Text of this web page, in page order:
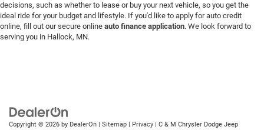
decisions, such as whether to lease or buy your next vehicle, so you get the
ideal ride for your budget and lifestyle. If you'd like to apply for auto credit
online, fill out our secure online auto finance application. We look forward to
serving you in Hallock, MN.
Copyright © 2026 by DealerOn | Sitemap | Privacy | C & M Chrysler Dodge Jeep